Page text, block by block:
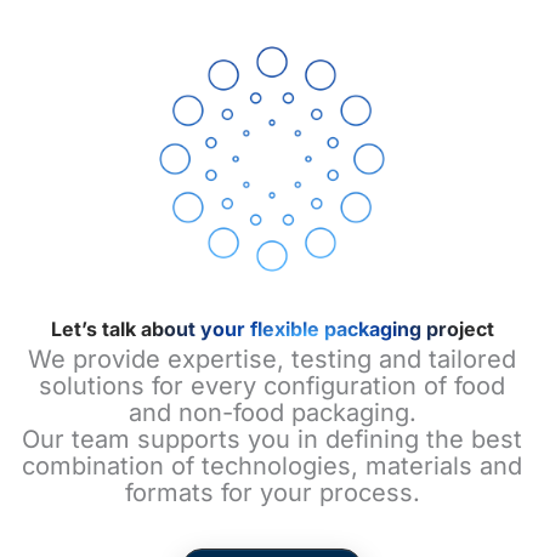
Let’s talk about your flexible packaging project
We provide expertise, testing and tailored
solutions for every configuration of food
and non-food packaging.
Our team supports you in defining the best
combination of technologies, materials and
formats for your process.